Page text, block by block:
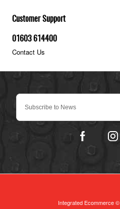
Customer Support
01603 614400
Contact Us
Integrated Ecommerce ©